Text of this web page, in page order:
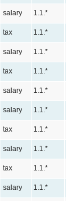
salary 1.1.*
tax 1.1.*
salary 1.1.*
tax 1.1.*
salary 1.1.*
salary 1.1.*
tax 1.1.*
salary 1.1.*
tax 1.1.*
salary 1.1.*